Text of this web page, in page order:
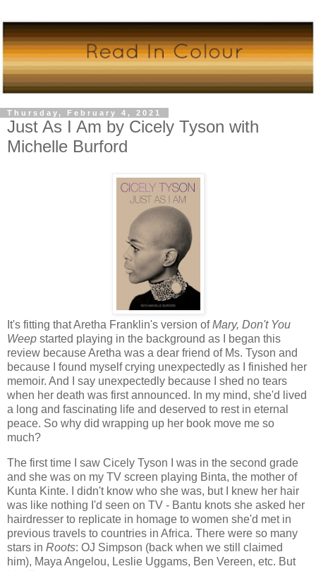
Thursday, February 4, 2021
Just As I Am by Cicely Tyson with
Michelle Burford
It's fitting that Aretha Franklin's version ofMary, Don't You
Weep started playing in the background as I began this
review because Aretha was a dear friend of Ms. Tyson and
because I found myself crying unexpectedly as I finished her
memoir. And I say unexpectedly because I shed no tears
when her death was first announced. In my mind, she'd lived
a long and fascinating life and deserved to rest in eternal
peace. So why did wrapping up her book move me so
much?
The first time I saw Cicely Tyson I was in the second grade
and she was on my TV screen playing Binta, the mother of
Kunta Kinte. I didn't know who she was, but I knew her hair
was like nothing I'd seen on TV - Bantu knots she asked her
hairdresser to replicate in homage to women she'd met in
previous travels to countries in Africa. There were so many
stars in Roots: OJ Simpson (back when we still claimed
him), Maya Angelou, Leslie Uggams, Ben Vereen, etc. But